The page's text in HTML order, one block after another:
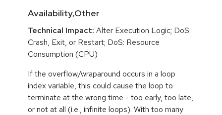
Availability,Other
Technical Impact: Alter Execution Logic; DoS:
Crash, Exit, or Restart; DoS: Resource
Consumption (CPU)
If the overflow/wraparound occurs in a loop
index variable, this could cause the loop to
terminate at the wrong time - too early, too late,
or not at all (i.e., infinite loops). With too many